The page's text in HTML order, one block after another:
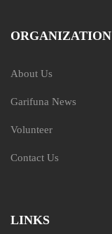
ORGANIZATION
About Us
Garifuna News
Volunteer
Contact Us
LINKS